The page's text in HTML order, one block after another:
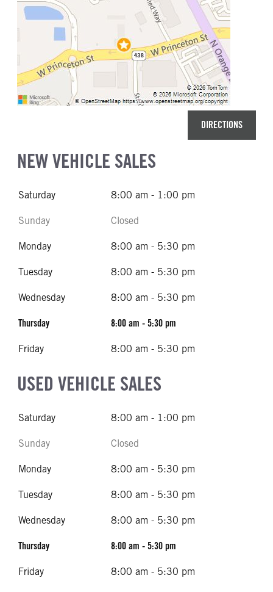
DIRECTIONS
NEW VEHICLE SALES
Saturday 8:00 am - 1:00 pm
Sunday Closed
Monday 8:00 am - 5:30 pm
Tuesday 8:00 am - 5:30 pm
Wednesday 8:00 am - 5:30 pm
Thursday 8:00 am - 5:30 pm
Friday 8:00 am - 5:30 pm
USED VEHICLE SALES
Saturday 8:00 am - 1:00 pm
Sunday Closed
Monday 8:00 am - 5:30 pm
Tuesday 8:00 am - 5:30 pm
Wednesday 8:00 am - 5:30 pm
Thursday 8:00 am - 5:30 pm
Friday 8:00 am - 5:30 pm